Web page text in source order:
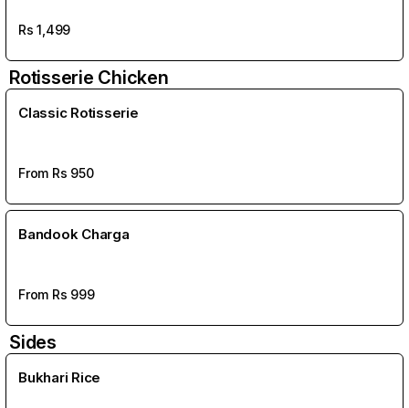
Rs1,499
Rotisserie Chicken
Classic Rotisserie
From Rs 950
Bandook Charga
From Rs 999
Sides
Bukhari Rice